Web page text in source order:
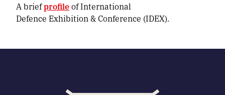
A briefprofileof International
Defence Exhibition & Conference (IDEX).